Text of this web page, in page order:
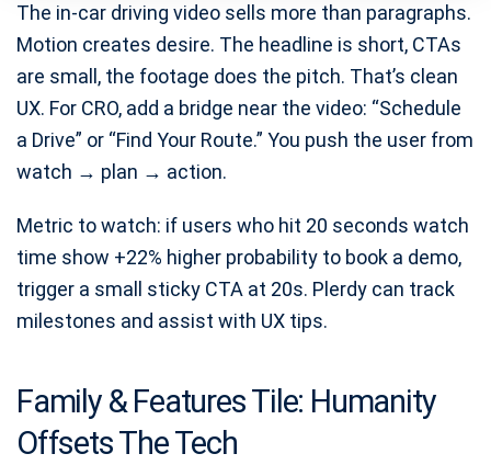
The in-car driving video sells more than paragraphs.
Motion creates desire. The headline is short, CTAs
are small, the footage does the pitch. That’s clean
UX. For CRO, add a bridge near the video: “Schedule
a Drive” or “Find Your Route.” You push the user from
watch → plan → action.
Metric to watch: if users who hit 20 seconds watch
time show +22% higher probability to book a demo,
trigger a small sticky CTA at 20s. Plerdy can track
milestones and assist with UX tips.
Family & Features Tile: Humanity
Offsets The Tech